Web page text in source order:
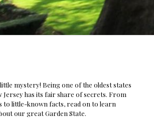
mystery! Being one of the oldest states
Jersey has its fair share of secrets. From
to little-known facts, read on to learn
our great Garden State.